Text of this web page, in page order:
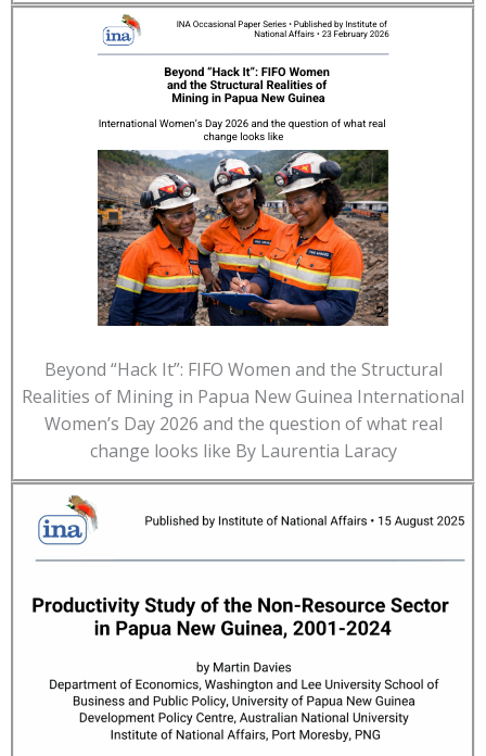
Beyond “Hack It”: FIFO Women and the Structural
Realities of Mining in Papua New Guinea International
Women’s Day 2026 and the question of what real
change looks like By Laurentia Laracy